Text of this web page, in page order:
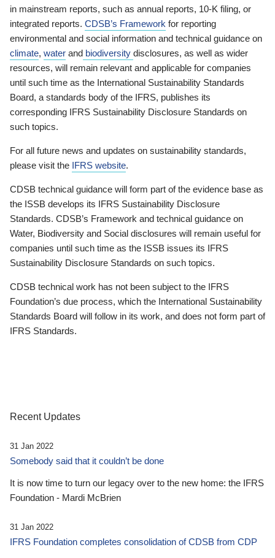
in mainstream reports, such as annual reports, 10-K filing, or
integrated reports. CDSB’s Framework for reporting
environmental and social information and technical guidance on
climate, water and biodiversity disclosures, as well as wider
resources, will remain relevant and applicable for companies
until such time as the International Sustainability Standards
Board, a standards body of the IFRS, publishes its
corresponding IFRS Sustainability Disclosure Standards on
such topics.
For all future news and updates on sustainability standards,
please visit the IFRS website.
CDSB technical guidance will form part of the evidence base as
the ISSB develops its IFRS Sustainability Disclosure
Standards. CDSB’s Framework and technical guidance on
Water, Biodiversity and Social disclosures will remain useful for
companies until such time as the ISSB issues its IFRS
Sustainability Disclosure Standards on such topics.
CDSB technical work has not been subject to the IFRS
Foundation’s due process, which the International Sustainability
Standards Board will follow in its work, and does not form part of
IFRS Standards.
Recent Updates
31 Jan 2022
Somebody said that it couldn’t be done
It is now time to turn our legacy over to the new home: the IFRS
Foundation - Mardi McBrien
31 Jan 2022
IFRS Foundation completes consolidation of CDSB from CDP